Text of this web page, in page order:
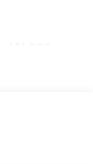
value)
4-pin and 7-pin